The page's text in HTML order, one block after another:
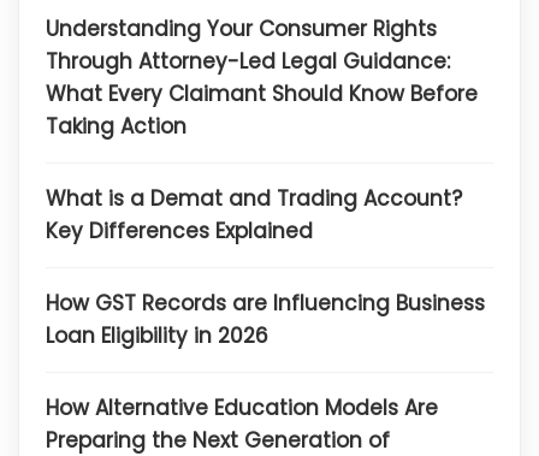
Understanding Your Consumer Rights
Through Attorney-Led Legal Guidance:
What Every Claimant Should Know Before
Taking Action
What is a Demat and Trading Account?
Key Differences Explained
How GST Records are Influencing Business
Loan Eligibility in 2026
How Alternative Education Models Are
Preparing the Next Generation of